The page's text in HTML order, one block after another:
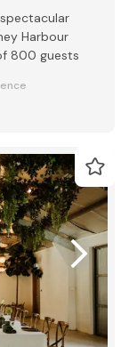
Harbour
800 guests